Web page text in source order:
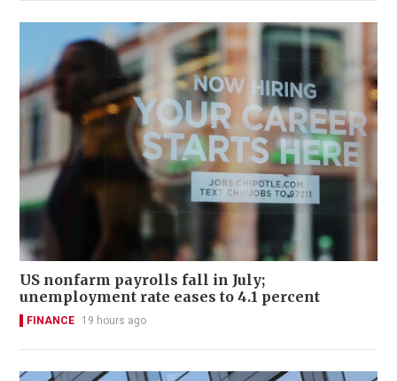
US nonfarm payrolls fall in July;
unemployment rate eases to 4.1 percent
FINANCE 19 hours ago